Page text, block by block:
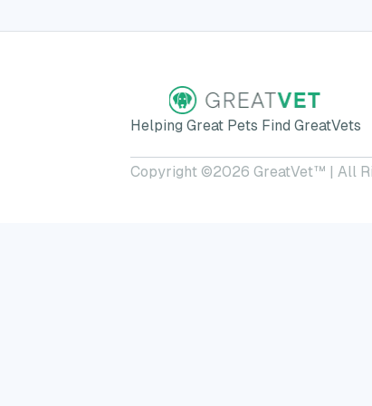
Helping Great Pets Find GreatVets
Copyright ©2026 GreatVet™ | All